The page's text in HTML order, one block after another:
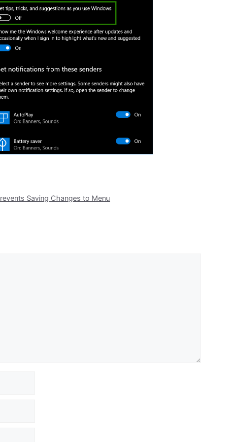
Saving Changes to Menu